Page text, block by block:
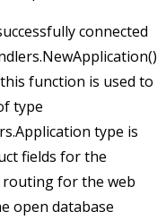
connected
function is used to
type
type is
fields for the
for the web
open database